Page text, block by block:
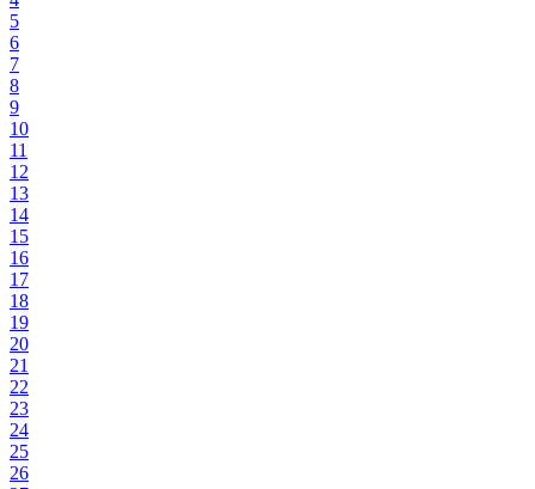
5
6
7
8
9
10
11
12
13
14
15
16
17
18
19
20
21
22
23
24
25
26